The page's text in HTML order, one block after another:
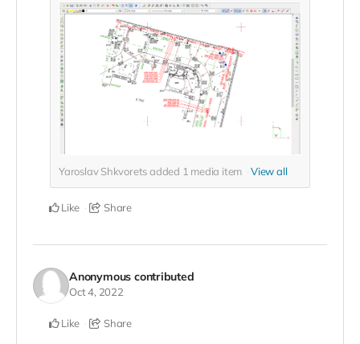
Yaroslav Shkvorets added 1 media item View all
Like Share
Anonymous contributed
Oct 4, 2022
Like Share